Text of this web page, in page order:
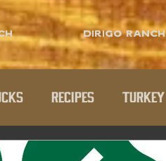
Dirigo
Recipes Turkey
Livestock Renovations